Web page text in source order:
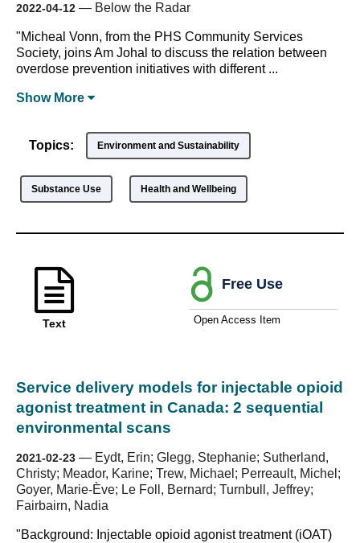
2022-04-12 — Below the Radar
"Micheal Vonn, from the PHS Community Services
Society, joins Am Johal to discuss the relation between
overdose prevention initiatives with different ...
Show More
Topics: Environment and Sustainability
Substance Use Health and Wellbeing
Text
Service delivery models for injectable opioid
agonist treatment in Canada: 2 sequential
environmental scans
2021-02-23 — Eydt, Erin; Glegg, Stephanie; Sutherland,
Christy; Meador, Karine; Trew, Michael; Perreault, Michel;
Goyer, Marie-Ève; Le Foll, Bernard; Turnbull, Jeffrey;
Fairbairn, Nadia
"Background: Injectable opioid agonist treatment (iOAT)
Free Use
Open Access Item